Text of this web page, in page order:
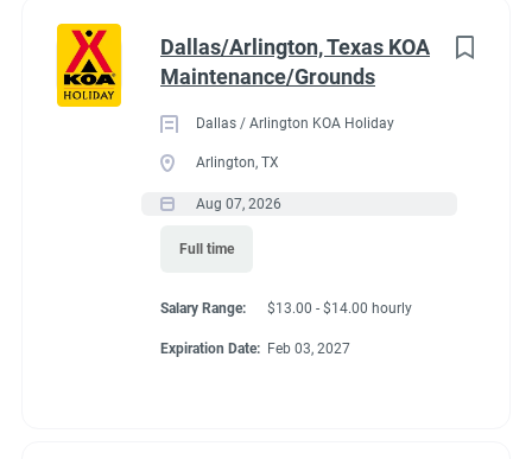
Dallas/Arlington, Texas KOA
Maintenance/Grounds
Dallas / Arlington KOA Holiday
Arlington, TX
Aug 07, 2026
Full time
Salary Range: $13.00 - $14.00 hourly
Expiration Date: Feb 03, 2027